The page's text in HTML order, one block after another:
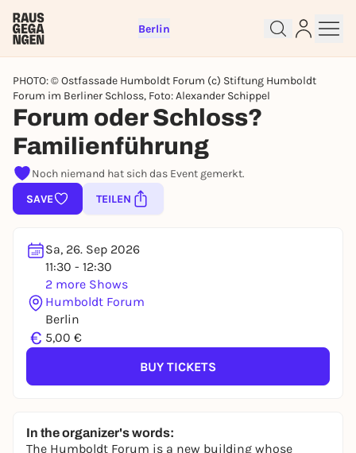
Berlin
PHOTO: © Ostfassade Humboldt Forum (c) Stiftung Humboldt
Forum im Berliner Schloss, Foto: Alexander Schippel
Forum oder Schloss?
Familienführung
Noch niemand hat sich das Event gemerkt.
SAVE
TEILEN
Sa, 26. Sep 2026
11:30 - 12:30
2 more Shows
Humboldt Forum
Berlin
€ 5,00 €
BUY TICKETS
In the organizer's words:
The Humboldt Forum is a new building whose
Sign up for free and get started
right away
To like events, follow pages, or participate in
lotteries, you need a free Rausgegangen account.
You already have an account?